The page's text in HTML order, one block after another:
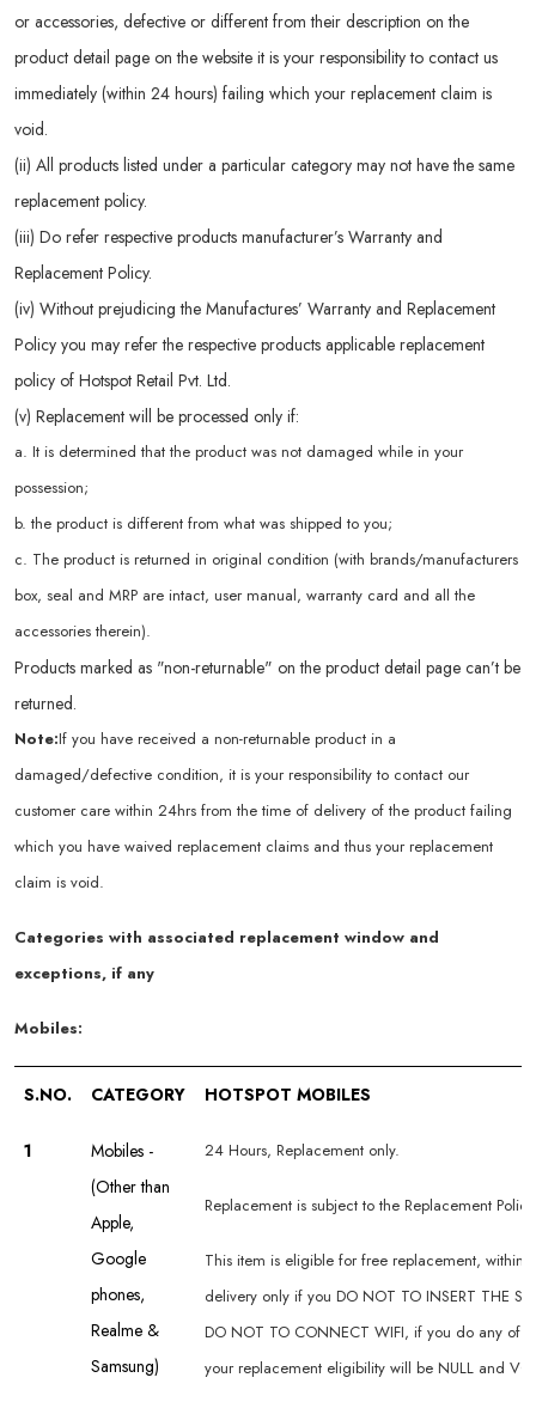
or accessories, defective or different from their description on the
product detail page on the website it is your responsibility to contact us
immediately (within 24 hours) failing which your replacement claim is
void.
(ii) All products listed under a particular category may not have the same
replacement policy.
(iii) Do refer respective products manufacturer’s Warranty and
Replacement Policy.
(iv) Without prejudicing the Manufactures’ Warranty and Replacement
Policy you may refer the respective products applicable replacement
policy of Hotspot Retail Pvt. Ltd.
(v) Replacement will be processed only if:
a. It is determined that the product was not damaged while in your
possession;
b. the product is different from what was shipped to you;
c. The product is returned in original condition (with brands/manufacturers
box, seal and MRP are intact, user manual, warranty card and all the
accessories therein).
Products marked as "non-returnable" on the product detail page can’t be
returned.
Note:If you have received a non-returnable product in a
damaged/defective condition, it is your responsibility to contact our
customer care within 24hrs from the time of delivery of the product failing
which you have waived replacement claims and thus your replacement
claim is void.
Categories with associated replacement window and
exceptions, if any
Mobiles:
S.NO. CATEGORY HOTSPOT MOBILES
1
Mobiles -
(Other than
Apple,
Google
phones,
Realme &
Samsung)
24 Hours, Replacement only.
Replacement is subject to the Replacement
This item is eligible for free replacement, within
delivery only if you DO NOT TO INSERT THE
DO NOT TO CONNECT WIFI, if you do any of
your replacement eligibility will be NULL and